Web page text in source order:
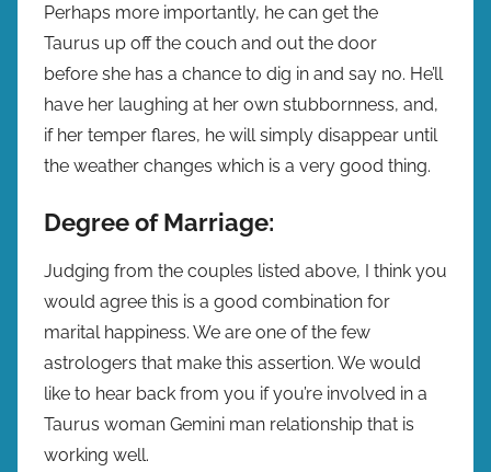
Perhaps more importantly, he can get the
Taurus up off the couch and out the door
before she has a chance to dig in and say no. He’ll
have her laughing at her own stubbornness, and,
if her temper flares, he will simply disappear until
the weather changes which is a very good thing.
Degree of Marriage:
Judging from the couples listed above, I think you
would agree this is a good combination for
marital happiness. We are one of the few
astrologers that make this assertion. We would
like to hear back from you if you’re involved in a
Taurus woman Gemini man relationship that is
working well.